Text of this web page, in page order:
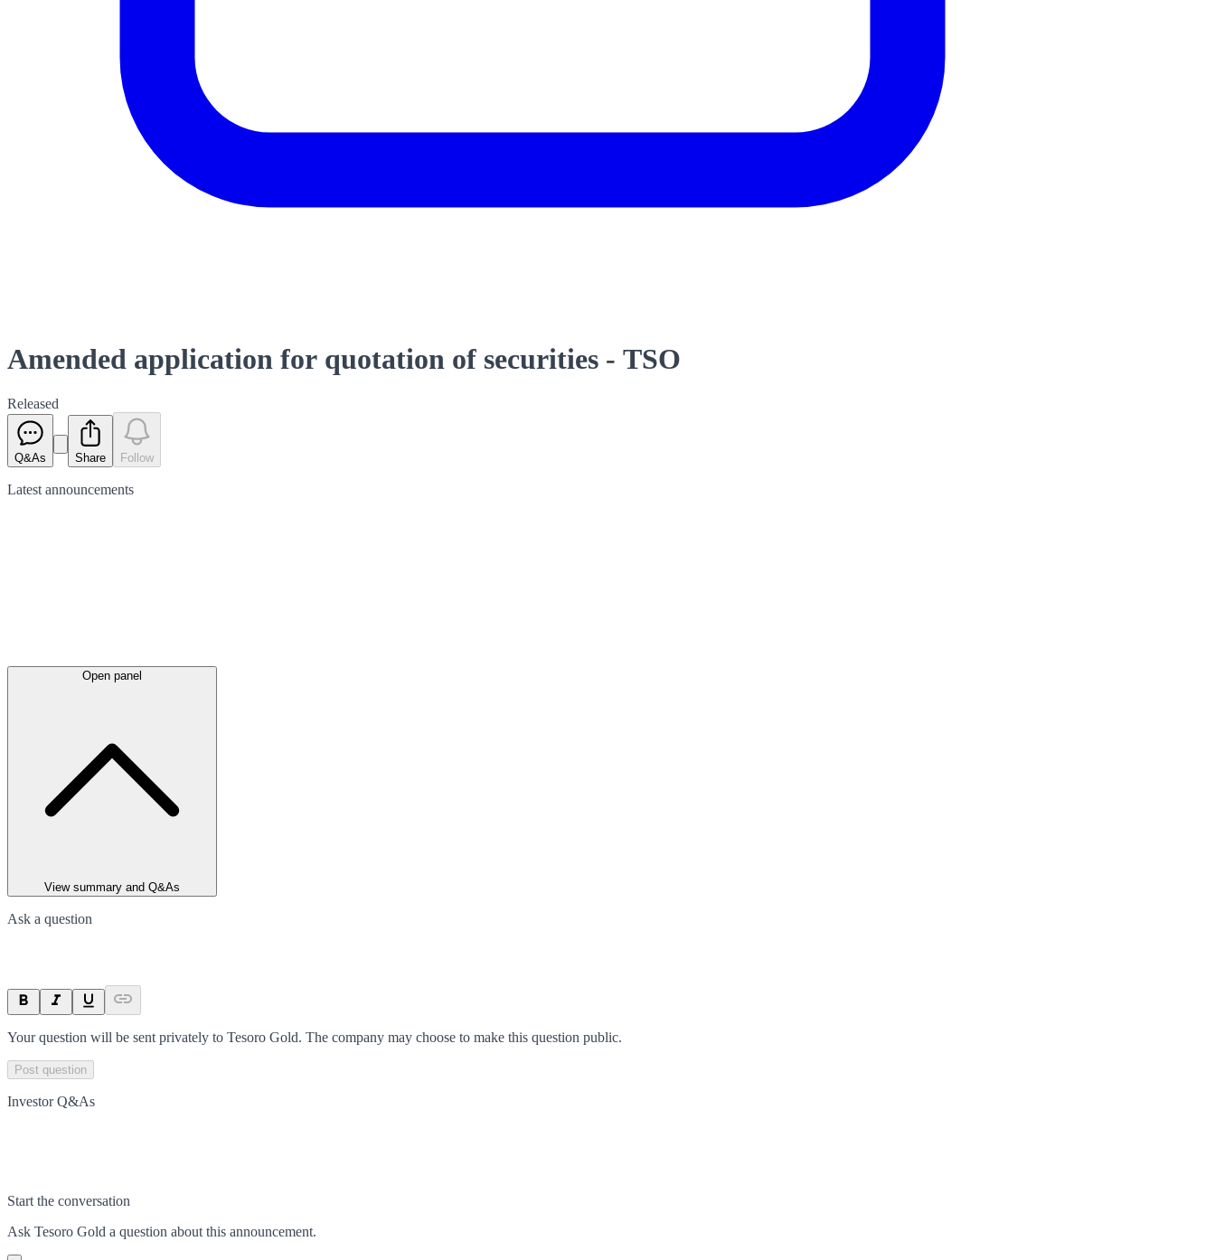
Amended application for quotation of securities - TSO
Released
Q&As Share Follow
Latest announcements
Open panel
View summary and Q&As
Ask a question
Your question will be sent privately to Tesoro Gold. The company may choose to make this question public.
Post question
Investor Q&As
Start the conversation
Ask Tesoro Gold a question about this announcement.